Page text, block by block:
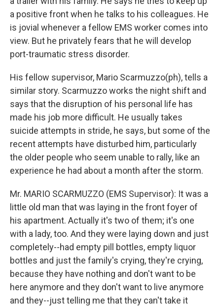
a positive front when he talks to his colleagues. He
is jovial whenever a fellow EMS worker comes into
view. But he privately fears that he will develop
port-traumatic stress disorder.
His fellow supervisor, Mario Scarmuzzo(ph), tells a
similar story. Scarmuzzo works the night shift and
says that the disruption of his personal life has
made his job more difficult. He usually takes
suicide attempts in stride, he says, but some of the
recent attempts have disturbed him, particularly
the older people who seem unable to rally, like an
experience he had about a month after the storm.
Mr. MARIO SCARMUZZO (EMS Supervisor): It was a
little old man that was laying in the front foyer of
his apartment. Actually it's two of them; it's one
with a lady, too. And they were laying down and just
completely--had empty pill bottles, empty liquor
bottles and just the family's crying, they're crying,
because they have nothing and don't want to be
here anymore and they don't want to live anymore
and they--just telling me that they can't take it